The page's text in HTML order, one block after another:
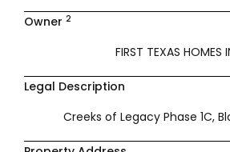
Owner 2
FIRST TEXAS HOMES
Legal Description
Creeks of Legacy Phase 1C,